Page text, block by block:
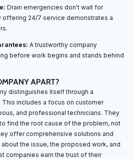
Drain emergencies don't wait for
offering 24/7 service demonstrates a
A trustworthy company
before work begins and stands behind
APART?
distinguishes itself through a
includes a focus on customer
and professional technicians. They
find the root cause of the problem, not
offer comprehensive solutions and
the issue, the proposed work, and
companies earn the trust of their